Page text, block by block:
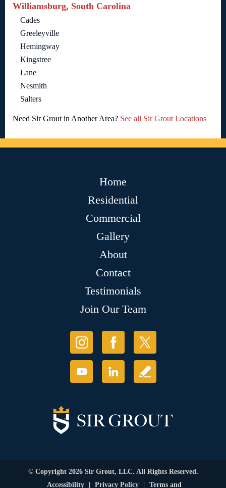
Williamsburg, South Carolina
Cades
Greeleyville
Hemingway
Kingstree
Lane
Nesmith
Salters
Need Sir Grout in Another Area? See all Sir Grout Locations
Home
Residential
Commercial
Gallery
About
Contact
Testimonials
Join Our Team
© Copyright 2026 Sir Grout, LLC. All Rights Reserved.
Accessibility
Privacy Policy Terms and